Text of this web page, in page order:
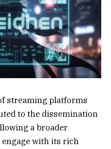
streaming platforms
to the dissemination
a broader
with its rich